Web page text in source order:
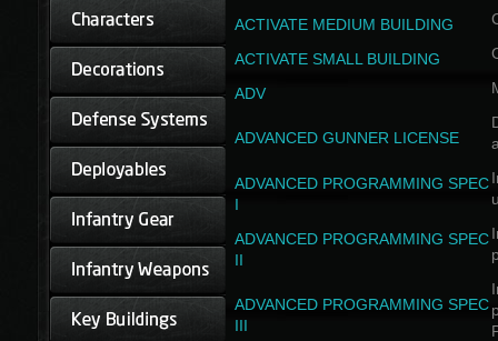
ACTIVATE MEDIUM BUILDING
ACTIVATE SMALL BUILDING
ADV
ADVANCED GUNNER LICENSE
ADVANCED PROGRAMMING SPEC
I
ADVANCED PROGRAMMING SPEC
II
ADVANCED PROGRAMMING SPEC
III